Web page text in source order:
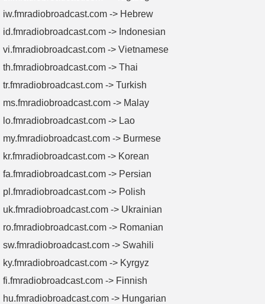
iw.fmradiobroadcast.com -> Hebrew
id.fmradiobroadcast.com -> Indonesian
vi.fmradiobroadcast.com -> Vietnamese
th.fmradiobroadcast.com -> Thai
tr.fmradiobroadcast.com -> Turkish
ms.fmradiobroadcast.com -> Malay
lo.fmradiobroadcast.com -> Lao
my.fmradiobroadcast.com -> Burmese
kr.fmradiobroadcast.com -> Korean
fa.fmradiobroadcast.com -> Persian
pl.fmradiobroadcast.com -> Polish
uk.fmradiobroadcast.com -> Ukrainian
ro.fmradiobroadcast.com -> Romanian
sw.fmradiobroadcast.com -> Swahili
ky.fmradiobroadcast.com -> Kyrgyz
fi.fmradiobroadcast.com -> Finnish
hu.fmradiobroadcast.com -> Hungarian